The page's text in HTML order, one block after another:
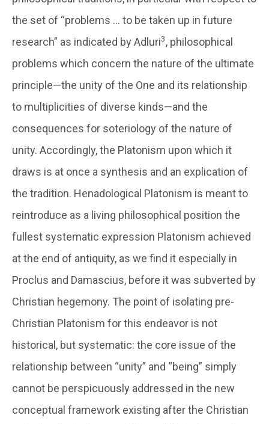
the set of “problems … to be taken up in future
research” as indicated by Adluri3, philosophical
problems which concern the nature of the ultimate
principle—the unity of the One and its relationship
to multiplicities of diverse kinds—and the
consequences for soteriology of the nature of
unity. Accordingly, the Platonism upon which it
draws is at once a synthesis and an explication of
the tradition. Henadological Platonism is meant to
reintroduce as a living philosophical position the
fullest systematic expression Platonism achieved
at the end of antiquity, as we find it especially in
Proclus and Damascius, before it was subverted by
Christian hegemony. The point of isolating pre-
Christian Platonism for this endeavor is not
historical, but systematic: the core issue of the
relationship between “unity” and “being” simply
cannot be perspicuously addressed in the new
conceptual framework existing after the Christian